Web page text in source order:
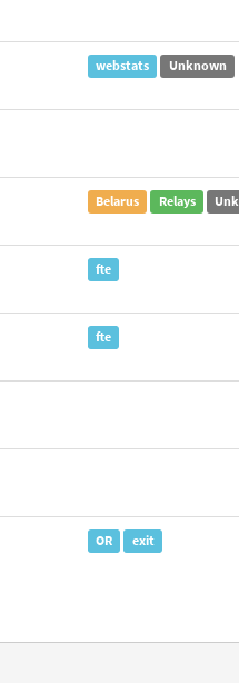
webstats Unknown
Belarus Relays
fte
fte
OR exit